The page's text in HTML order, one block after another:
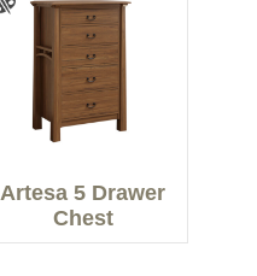
Artesa 5 Drawer
Chest